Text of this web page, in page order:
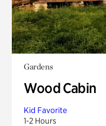
Gardens
Wood Cabin
Kid Favorite
1-2 Hours